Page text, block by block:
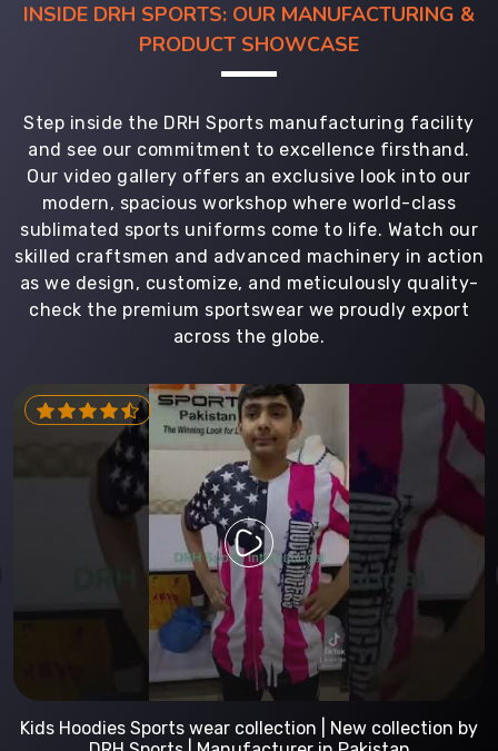
INSIDE DRH SPORTS: OUR MANUFACTURING &
PRODUCT SHOWCASE
Step inside the DRH Sports manufacturing facility
and see our commitment to excellence firsthand.
Our video gallery offers an exclusive look into our
modern, spacious workshop where world-class
sublimated sports uniforms come to life. Watch our
skilled craftsmen and advanced machinery in action
as we design, customize, and meticulously quality-
check the premium sportswear we proudly export
across the globe.
Kids Hoodies Sports wear collection | New collection by